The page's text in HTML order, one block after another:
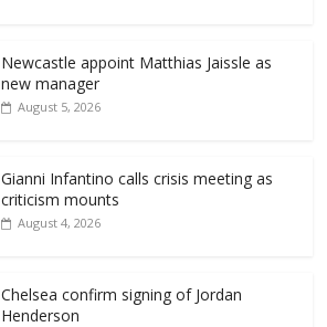
Newcastle appoint Matthias Jaissle as
new manager
August 5, 2026
Gianni Infantino calls crisis meeting as
criticism mounts
August 4, 2026
Chelsea confirm signing of Jordan
Henderson